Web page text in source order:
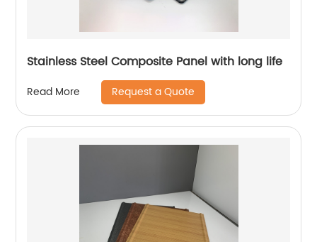
Stainless Steel Composite Panel with long life
Read More Request a Quote